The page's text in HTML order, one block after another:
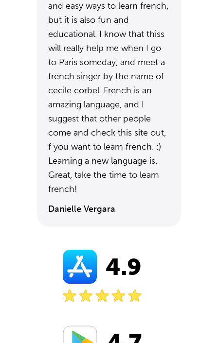
and easy ways to learn french,
but it is also fun and
educational. I know that thiss
will really help me when I go
to Paris someday, and meet a
french singer by the name of
cecile corbel. French is an
amazing language, and I
suggest that other people
come and check this site out,
f you want to learn french. :)
Learning a new language is.
Great, take the time to learn
french!
Danielle Vergara
4.9